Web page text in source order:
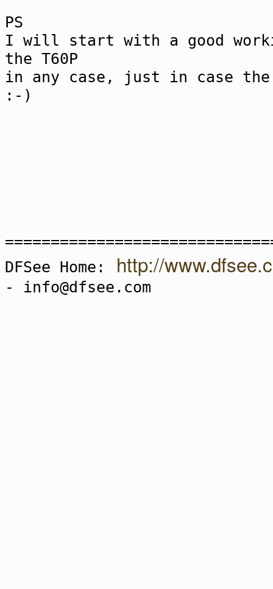
PS
I will start with a good
the T60P
in any case, just in case the
:-)
DFSee Home:
http://
- info@dfsee.com